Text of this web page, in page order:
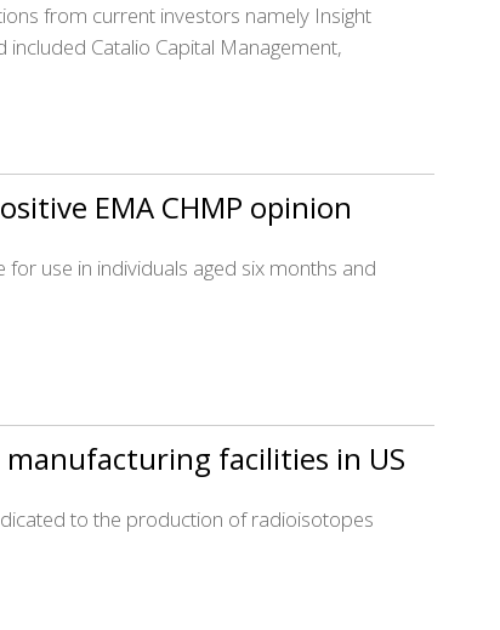
from current investors namely Insight
Catalio Capital Management,
EMA CHMP opinion
use in individuals aged six months and
facilities in US
to the production of radioisotopes